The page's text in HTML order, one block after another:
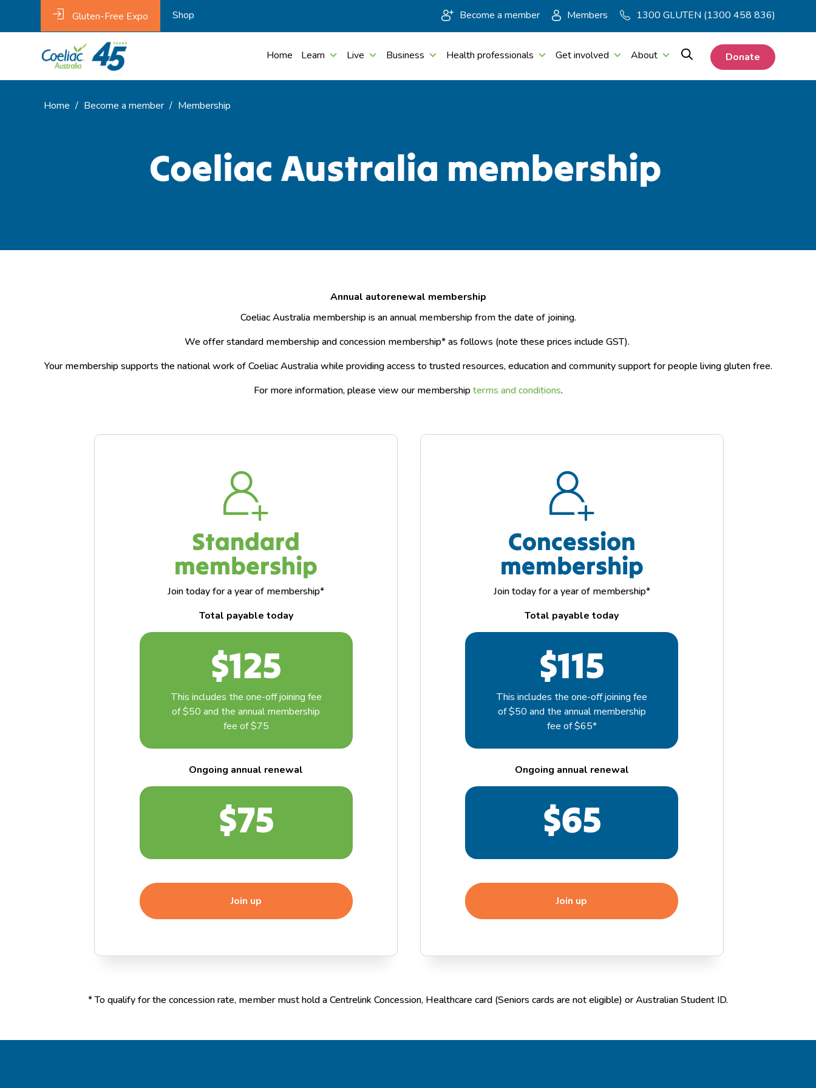
Gluten-Free Expo Shop Become a member Members 1300 GLUTEN (1300 458 836)
Home Learn Live Business Health professionals Get involved About Donate
Home / Become a member / Membership
Coeliac Australia membership
Annual autorenewal membership
Coeliac Australia membership is an annual membership from the date of joining.
We offer standard membership and concession membership* as follows (note these prices include GST).
Your membership supports the national work of Coeliac Australia while providing access to trusted resources, education and community support for people living gluten free.
For more information, please view our membership terms and conditions.​
Standard
membership
Join today for a year of membership*
Total payable today
$125
This includes the one-off joining fee
of $50 and the annual membership
fee of $75
Ongoing annual renewal
$75
Join up
Concession
membership
Join today for a year of membership*
Total payable today
$115
This includes the one-off joining fee
of $50 and the annual membership
fee of $65*
Ongoing annual renewal
$65
Join up
*To qualify for the concession rate, member must hold a Centrelink Concession, Healthcare card (Seniors cards are not eligible) or Australian Student ID.